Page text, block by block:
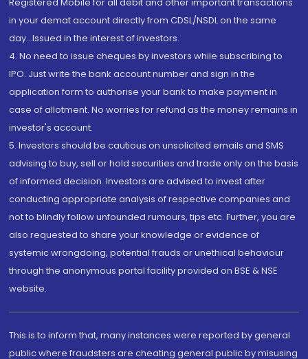
in your demat account directly from CDSL/NSDL on the same
day...Issued in the interest of investors.
4. No need to issue cheques by investors while subscribing to
IPO. Just write the bank account number and sign in the
application form to authorise your bank to make payment in
case of allotment. No worries for refund as the money remains in
investor's account.
5. Investors should be cautious on unsolicited emails and SMS
advising to buy, sell or hold securities and trade only on the basis
of informed decision. Investors are advised to invest after
conducting appropriate analysis of respective companies and
not to blindly follow unfounded rumours, tips etc. Further, you are
also requested to share your knowledge or evidence of
systemic wrongdoing, potential frauds or unethical behaviour
through the anonymous portal facility provided on BSE & NSE
website.
This is to inform that, many instances were reported by general
public where fraudsters are cheating general public by misusing